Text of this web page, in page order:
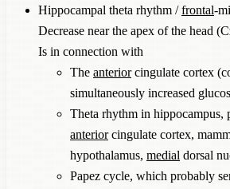
Hippocampal theta rhythm /frontal-
Decrease near the apex of the head
Is in connection with
The anteriorcingulate cortex
simultaneously increased
Theta rhythm in hippocampus,
anteriorcingulate cortex,
hypothalamus, medial dorsal
Papez cycle, which probably